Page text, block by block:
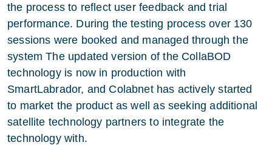
the process to reflect user feedback and trial
performance. During the testing process over 130
sessions were booked and managed through the
system The updated version of the CollaBOD
technology is now in production with
SmartLabrador, and Colabnet has actively started
to market the product as well as seeking additional
satellite technology partners to integrate the
technology with.